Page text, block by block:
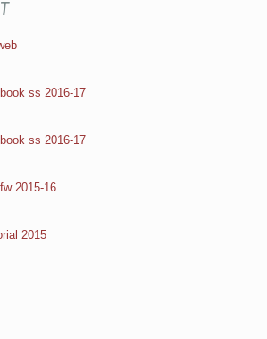
ss 2016-17
ss 2016-17
2015-16
2015